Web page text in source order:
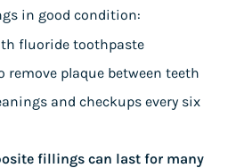
in good condition:
fluoride toothpaste
remove plaque between teeth
and checkups every six
fillings can last for many